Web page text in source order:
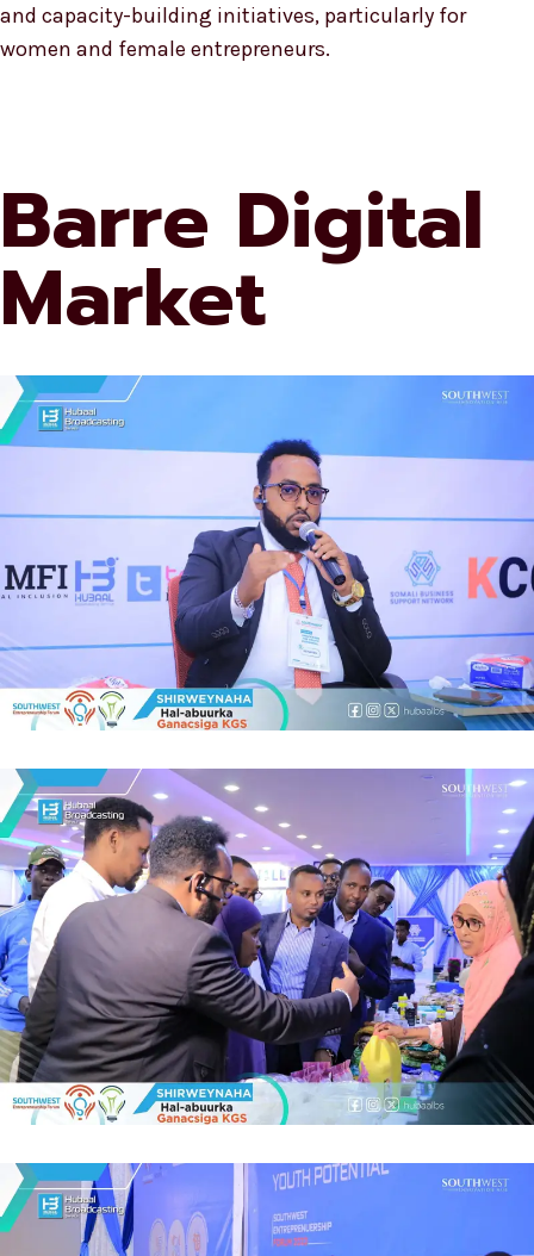
and capacity-building initiatives, particularly for
women and female entrepreneurs.
Barre Digital
Market